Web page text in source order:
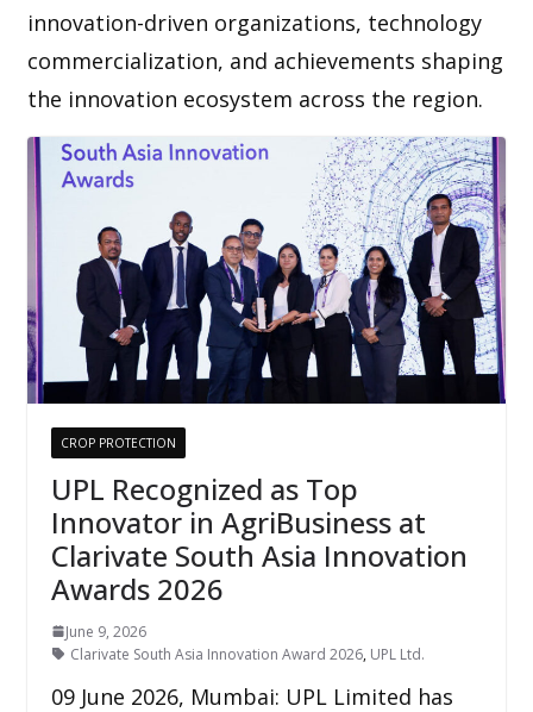
innovation-driven organizations, technology
commercialization, and achievements shaping
the innovation ecosystem across the region.
CROP PROTECTION
UPL Recognized as Top
Innovator in AgriBusiness at
Clarivate South Asia Innovation
Awards 2026
June 9, 2026
Clarivate South Asia Innovation Award 2026, UPL Ltd.
09 June 2026, Mumbai: UPL Limited has